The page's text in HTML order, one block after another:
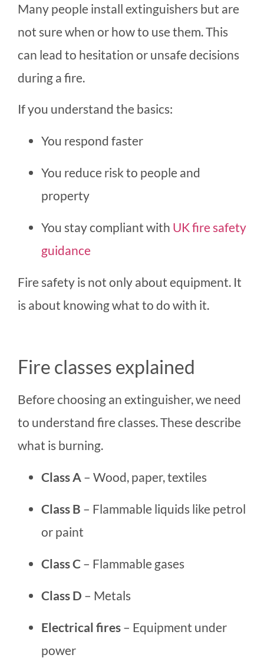
Many people install extinguishers but are
not sure when or how to use them. This
can lead to hesitation or unsafe decisions
during a fire.
If you understand the basics:
You respond faster
You reduce risk to people and
property
You stay compliant with UK fire safety
guidance
Fire safety is not only about equipment. It
is about knowing what to do with it.
Fire classes explained
Before choosing an extinguisher, we need
to understand fire classes. These describe
what is burning.
Class A – Wood, paper, textiles
Class B – Flammable liquids like petrol
or paint
Class C – Flammable gases
Class D – Metals
Electrical fires – Equipment under
power